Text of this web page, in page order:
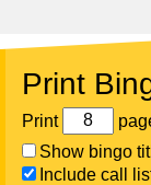
Print
Print
Show bingo
Include call